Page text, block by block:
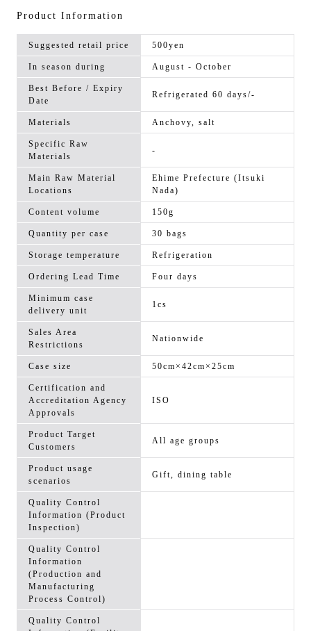
Product Information
Suggested retail price 500yen
In season during August - October
Best Before / Expiry
Date
Refrigerated 60 days/-
Materials Anchovy, salt
Specific Raw
Materials
-
Main Raw Material
Locations
Ehime Prefecture (Itsuki
Nada)
Content volume 150g
Quantity per case 30 bags
Storage temperature Refrigeration
Ordering Lead Time Four days
Minimum case
delivery unit
1cs
Sales Area
Restrictions
Nationwide
Case size 50cm×42cm×25cm
Certification and
Accreditation Agency
Approvals
ISO
Product Target
Customers
All age groups
Product usage
scenarios
Gift, dining table
Quality Control
Information (Product
Inspection)
Quality Control
Information
(Production and
Manufacturing
Process Control)
Quality Control